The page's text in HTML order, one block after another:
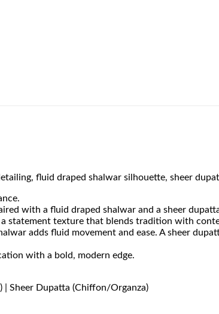
fluid draped shalwar silhouette, sheer
with a fluid draped shalwar and a sheer
statement texture that blends tradition with
adds fluid movement and ease. A sheer
with a bold, modern edge.
Sheer Dupatta (Chiffon/Organza)